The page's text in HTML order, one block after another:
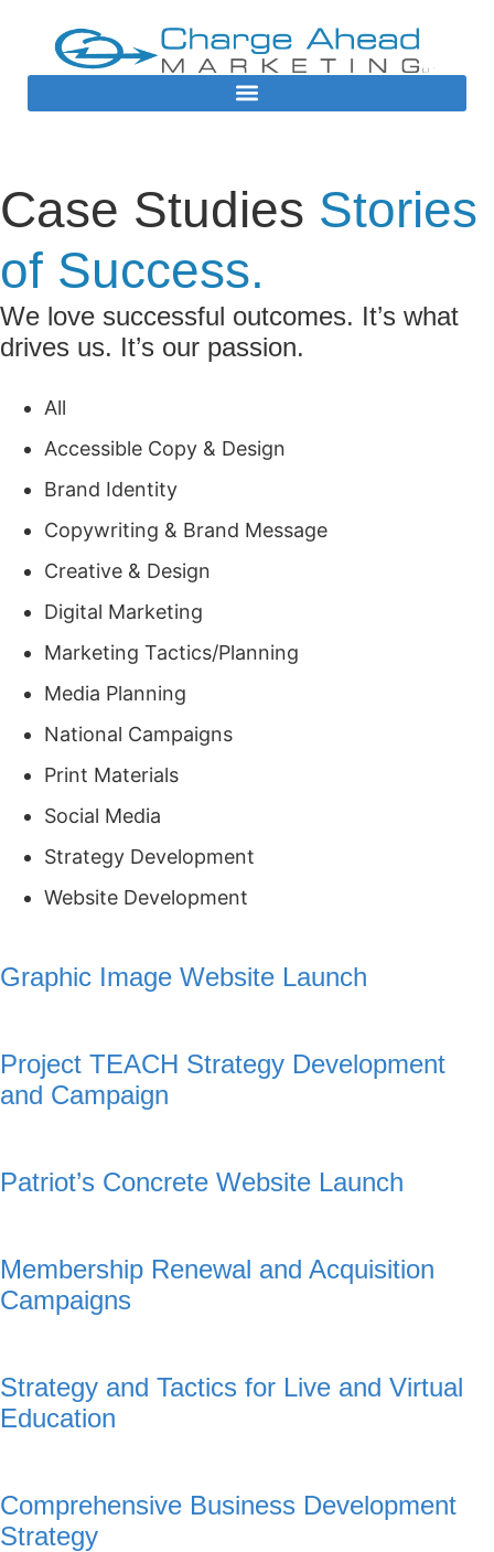
Case Studies Stories
of Success.
We love successful outcomes. It’s what
drives us. It’s our passion.
All
Accessible Copy & Design
Brand Identity
Copywriting & Brand Message
Creative & Design
Digital Marketing
Marketing Tactics/Planning
Media Planning
National Campaigns
Print Materials
Social Media
Strategy Development
Website Development
Graphic Image Website Launch
Project TEACH Strategy Development
and Campaign
Patriot’s Concrete Website Launch
Membership Renewal and Acquisition
Campaigns
Strategy and Tactics for Live and Virtual
Education
Comprehensive Business Development
Strategy